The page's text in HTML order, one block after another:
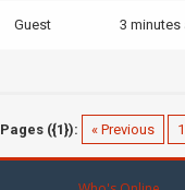
Guest 3 minutes
Pages ({1}): « Previous 1